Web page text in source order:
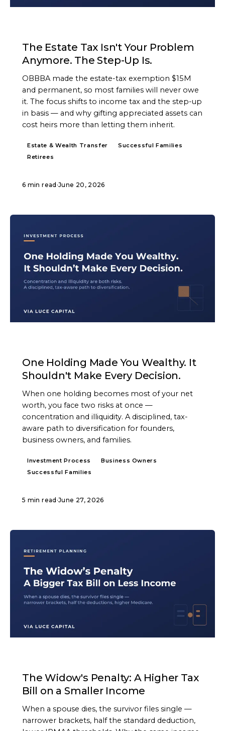
The Estate Tax Isn't Your Problem
Anymore. The Step-Up Is.
OBBBA made the estate-tax exemption $15M
and permanent, so most families will never owe
it. The focus shifts to income tax and the step-up
in basis — and why gifting appreciated assets can
cost heirs more than letting them inherit.
Estate & Wealth Transfer
Successful Families
Retirees
6 min read ·June 20, 2026
One Holding Made You Wealthy. It
Shouldn't Make Every Decision.
When one holding becomes most of your net
worth, you face two risks at once —
concentration and illiquidity. A disciplined, tax-
aware path to diversification for founders,
business owners, and families.
Investment Process
Business Owners
Successful Families
5 min read ·June 27, 2026
The Widow's Penalty: A Higher Tax
Bill on a Smaller Income
When a spouse dies, the survivor files single —
narrower brackets, half the standard deduction,